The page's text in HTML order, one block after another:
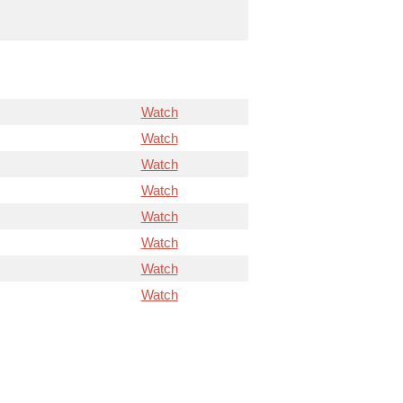
Watch
Watch
Watch
Watch
Watch
Watch
Watch
Watch